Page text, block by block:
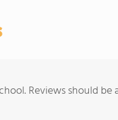
Reviews should